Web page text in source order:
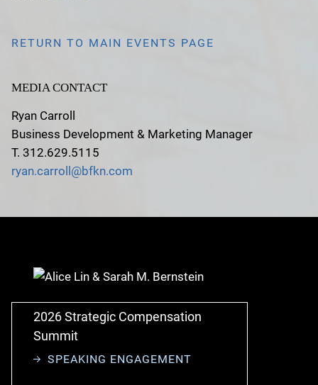
RETURN TO MAIN EVENTS PAGE
MEDIA CONTACT
Ryan Carroll
Business Development & Marketing Manager
T. 312.629.5115
ryan.carroll@bfkn.com
2026 Strategic Compensation
Summit
SPEAKING ENGAGEMENT